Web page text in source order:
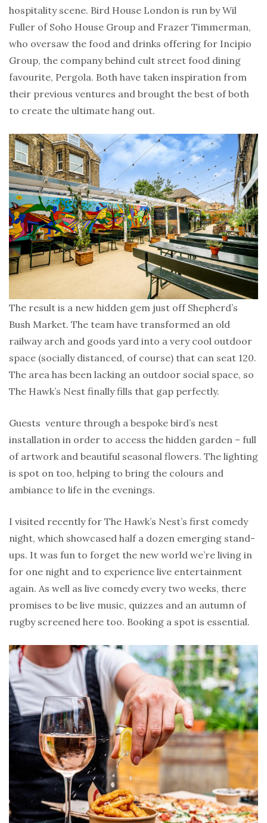
hospitality scene. Bird House London is run by Wil
Fuller of Soho House Group and Frazer Timmerman,
who oversaw the food and drinks offering for Incipio
Group, the company behind cult street food dining
favourite, Pergola. Both have taken inspiration from
their previous ventures and brought the best of both
to create the ultimate hang out.
The result is a new hidden gem just off Shepherd’s
Bush Market. The team have transformed an old
railway arch and goods yard into a very cool outdoor
space (socially distanced, of course) that can seat 120.
The area has been lacking an outdoor social space, so
The Hawk’s Nest finally fills that gap perfectly.
Guests venture through a bespoke bird’s nest
installation in order to access the hidden garden – full
of artwork and beautiful seasonal flowers. The lighting
is spot on too, helping to bring the colours and
ambiance to life in the evenings.
I visited recently for The Hawk’s Nest’s first comedy
night, which showcased half a dozen emerging stand-
ups. It was fun to forget the new world we’re living in
for one night and to experience live entertainment
again. As well as live comedy every two weeks, there
promises to be live music, quizzes and an autumn of
rugby screened here too. Booking a spot is essential.